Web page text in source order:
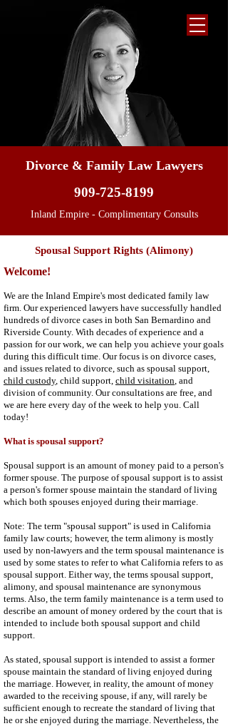
Divorce & Family Law Lawyers
909-725-8199
Inland Empire - Complimentary Consults
Spousal Support Rights (Alimony)
Welcome!
We are the Inland Empire's most dedicated family law
firm. Our experienced lawyers have successfully handled
hundreds of divorce cases in both San Bernardino and
Riverside County. With decades of experience and a
passion for our work, we can help you achieve your goals
during this difficult time. Our focus is on divorce cases,
and issues related to divorce, such as spousal support,
child custody, child support, child visitation, and
division of community. Our consultations are free, and
we are here every day of the week to help you. Call
today!
What is spousal support?
Spousal support is an amount of money paid to a person's
former spouse. The purpose of spousal support is to assist
a person's former spouse maintain the standard of living
which both spouses enjoyed during their marriage.
Note: The term "spousal support" is used in California
family law courts; however, the term alimony is mostly
used by non-lawyers and the term spousal maintenance is
used by some states to refer to what California refers to as
spousal support. Either way, the terms spousal support,
alimony, and spousal maintenance are synonymous
terms. Also, the term family maintenance is a term used to
describe an amount of money ordered by the court that is
intended to include both spousal support and child
support.
As stated, spousal support is intended to assist a former
spouse maintain the standard of living enjoyed during
the marriage. However, in reality, the amount of money
awarded to the receiving spouse, if any, will rarely be
sufficient enough to recreate the standard of living that
he or she enjoyed during the marriage. Nevertheless, the